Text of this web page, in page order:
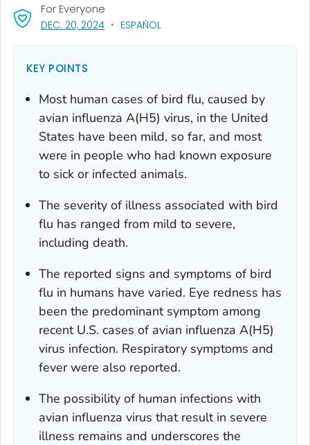
DEC. 20, 2024, VISIT LINK FOR DETAILS.
ESPAÑOL
For Everyone
KEY POINTS
Most human cases of bird flu, caused by
avian influenza A(H5) virus, in the United
States have been mild, so far, and most
were in people who had known exposure
to sick or infected animals.
The severity of illness associated with bird
flu has ranged from mild to severe,
including death.
The reported signs and symptoms of bird
flu in humans have varied. Eye redness has
been the predominant symptom among
recent U.S. cases of avian influenza A(H5)
virus infection. Respiratory symptoms and
fever were also reported.
The possibility of human infections with
avian influenza virus that result in severe
illness remains and underscores the